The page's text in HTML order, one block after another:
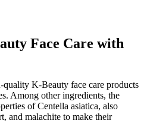
Face Care with
K-Beauty face care products
Among other ingredients, the
of Centella asiatica, also
and malachite to make their